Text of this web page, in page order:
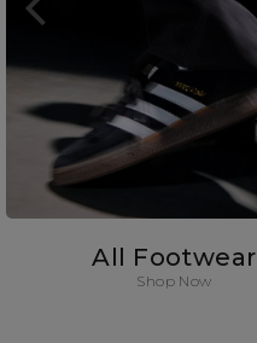
All Footwear
Shop Now